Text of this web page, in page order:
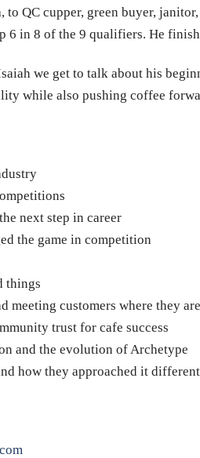
QC cupper, green buyer,
6 in 8 of the 9 qualifiers. He
we get to talk about his
while also pushing coffee
next step in career
the game in competition
things
meeting customers where they are
trust for cafe success
and the evolution of Archetype
how they approached it